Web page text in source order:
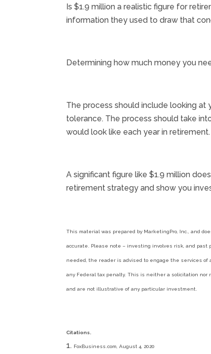
Is $1.9 million a realistic figure for
information they used to draw that
Determining how much money you
The process should include looking at
tolerance. The process should take
would look like each year in retirement.
A significant figure like $1.9 million
retirement strategy and show you
This material was prepared by MarketingPro, Inc., and
accurate. Please note – investing involves risk, and
needed, the reader is advised to engage the services of
any Federal tax penalty. This is neither a solicitation nor
and are not illustrative of any particular investment.
Citations.
FoxBusiness.com, August 4, 2020